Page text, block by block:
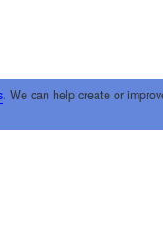
. We can help create or